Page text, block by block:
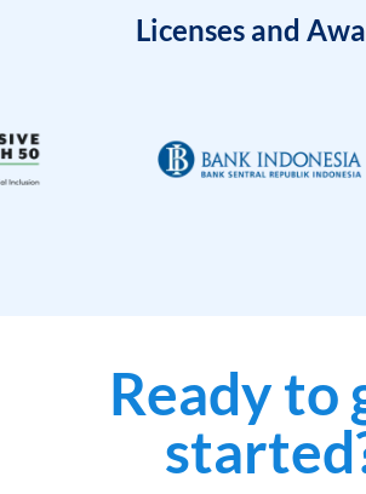
Licenses and
Ready to